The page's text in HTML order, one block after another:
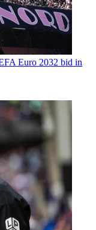
Euro 2032 bid in